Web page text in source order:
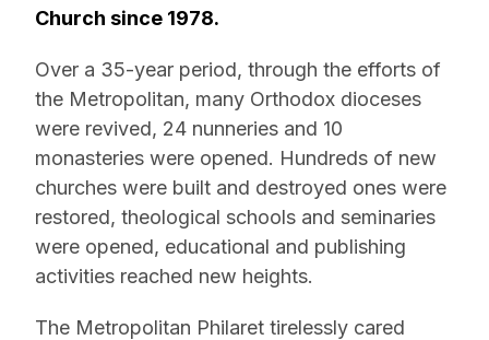
Church since 1978.
Over a 35-year period, through the efforts of
the Metropolitan, many Orthodox dioceses
were revived, 24 nunneries and 10
monasteries were opened. Hundreds of new
churches were built and destroyed ones were
restored, theological schools and seminaries
were opened, educational and publishing
activities reached new heights.
The Metropolitan Philaret tirelessly cared